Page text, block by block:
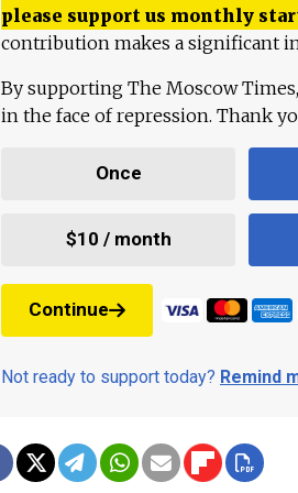
please support us monthly
contribution makes a significant
By supporting The Moscow
in the face of repression. Thank
Once
$10 / month
Continue
Not ready to support today? Remind